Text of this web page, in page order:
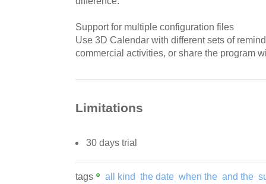
Support for multiple configuration files
Use 3D Calendar with different sets of
commercial activities, or share the program
Limitations
30 days trial
tags all kind the date when the and the